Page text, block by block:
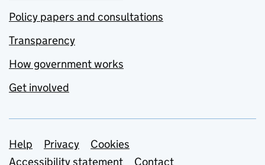
Policy papers and consultations
Transparency
How government works
Get involved
Support links
Help Privacy
Cookies
Accessibility statement
Contact